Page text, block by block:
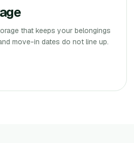
that keeps your belongings
move-in dates do not line up.